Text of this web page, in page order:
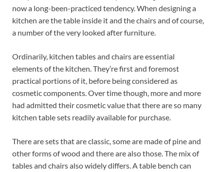
now a long-been-practiced tendency. When designing a
kitchen are the table inside it and the chairs and of course,
a number of the very looked after furniture.
Ordinarily, kitchen tables and chairs are essential
elements of the kitchen. They’re first and foremost
practical portions of it, before being considered as
cosmetic components. Over time though, more and more
had admitted their cosmetic value that there are so many
kitchen table sets readily available for purchase.
There are sets that are classic, some are made of pine and
other forms of wood and there are also those. The mix of
tables and chairs also widely differs. A table bench can